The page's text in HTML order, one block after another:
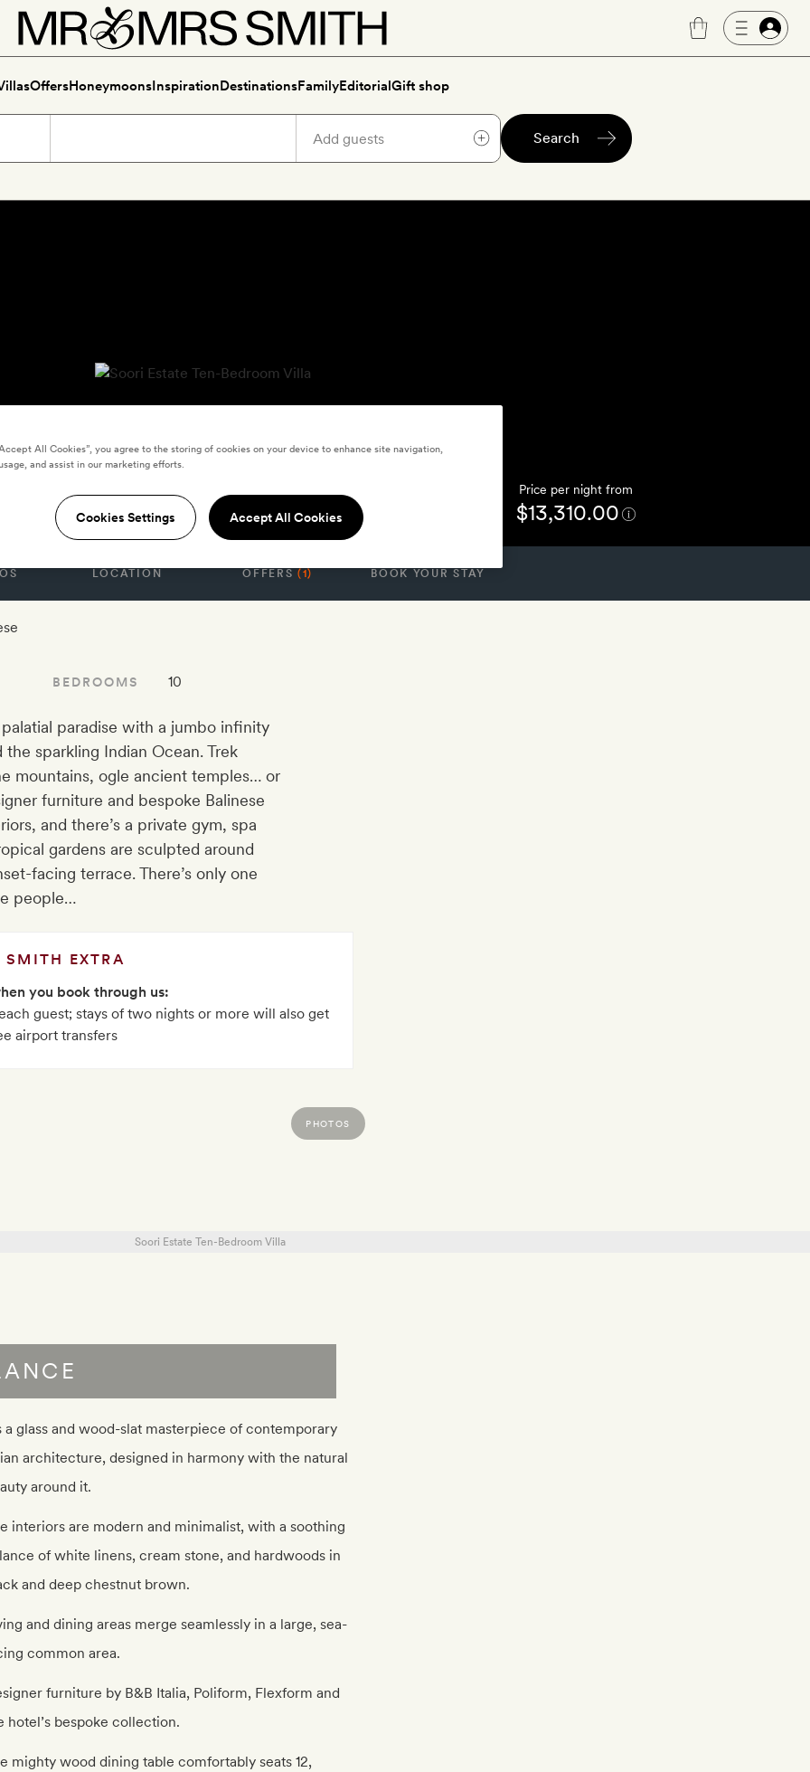
OffersHoneymoonsInspirationDestinationsFamilyEditorialGift shop
Search
Bedroom
Price per night from
$13,310.00
LOCATION OFFERS (1) BOOK YOUR STAY
BEDROOMS 10
palatial paradise with a jumbo infinity
sparkling Indian Ocean. Trek
mountains, ogle ancient temples… or
furniture and bespoke Balinese
and there’s a private gym, spa
gardens are sculpted around
facing terrace. There’s only one
people…
SMITH EXTRA
you book through us:
guest; stays of two nights or more will also get
airport transfers
PHOTOS
a glass and wood-slat masterpiece of contemporary
architecture, designed in harmony with the natural
around it.
interiors are modern and minimalist, with a soothing
of white linens, cream stone, and hardwoods in
and deep chestnut brown.
and dining areas merge seamlessly in a large, sea-
common area.
furniture by B&B Italia, Poliform, Flexform and
hotel’s bespoke collection.
mighty wood dining table comfortably seats 12,
All Cookies”, you agree to the storing of cookies on your device to enhance site navigation,
and assist in our marketing efforts.
Cookies Settings Accept All Cookies